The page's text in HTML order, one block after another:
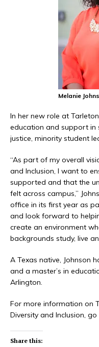
Melanie
In her new role at
education and support in
justice, minority student
“As part of my overall
and Inclusion, I want to
supported and that the
felt across campus,”
office in its first year as
and look forward to
create an environment
backgrounds study, live
A Texas native, Johnson
and a master’s in
Arlington.
For more information on
Diversity and Inclusion, go
Share this: